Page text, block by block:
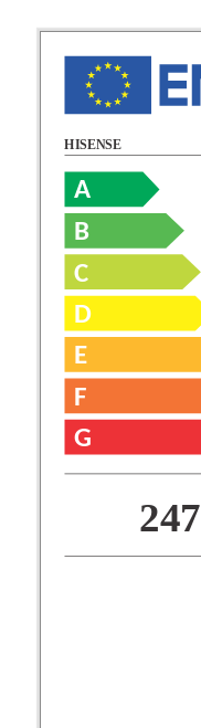
A
B
C
D
E
F
G
HISENSE
247